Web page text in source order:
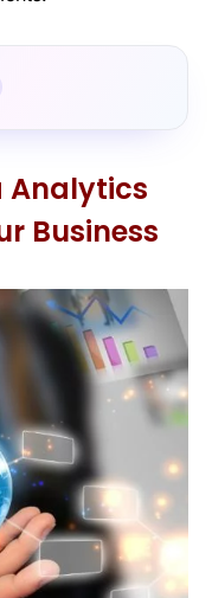
Analytics
Business